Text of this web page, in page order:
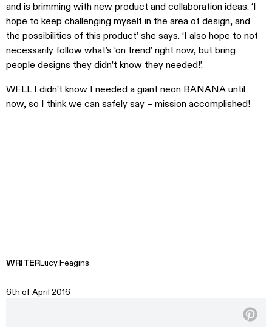
WRITERLucy Feagins
6th of April 2016
and is brimming with new product and collaboration ideas. ‘I
hope to keep challenging myself in the area of design, and
the possibilities of this product’ she says. ‘I also hope to not
necessarily follow what’s ‘on trend’ right now, but bring
people designs they didn’t know they needed!’.
WELL I didn’t know I needed a giant neon BANANA until
now, so I think we can safely say – mission accomplished!